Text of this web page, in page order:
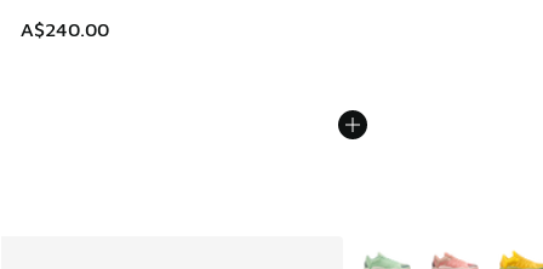
A$240.00
More Colors Available